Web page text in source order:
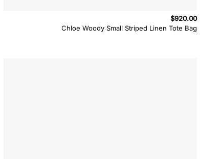
Chloe Woody Small Striped Linen Tote Bag
$920.00